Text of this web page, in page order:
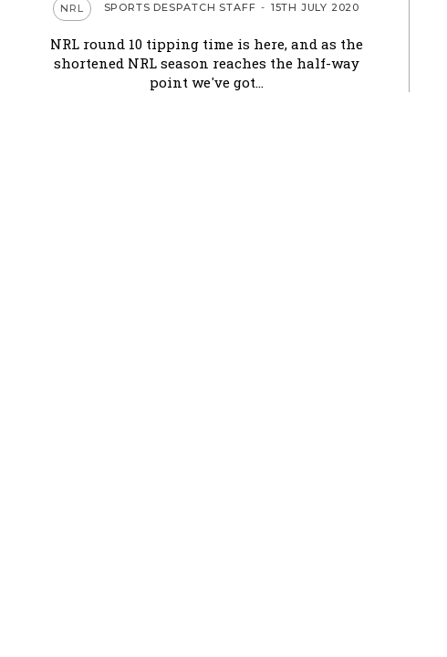
NRL SPORTS DESPATCH STAFF - 15TH JULY 2020
NRL round 10 tipping time is here, and as the
shortened NRL season reaches the half-way
point we've got...